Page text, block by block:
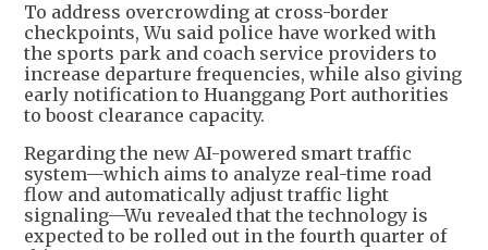
To address overcrowding at cross-border
checkpoints, Wu said police have worked with
the sports park and coach service providers to
increase departure frequencies, while also giving
early notification to Huanggang Port authorities
to boost clearance capacity.
Regarding the new AI-powered smart traffic
system—which aims to analyze real-time road
flow and automatically adjust traffic light
signaling—Wu revealed that the technology is
expected to be rolled out in the fourth quarter of